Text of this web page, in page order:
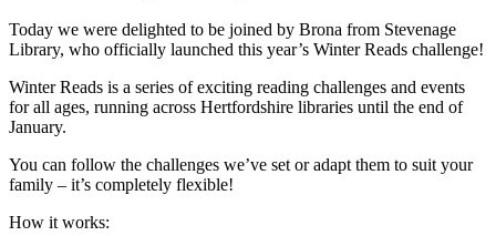
Today we were delighted to be joined by Brona from Stevenage
Library, who officially launched this year’s Winter Reads challenge!
Winter Reads is a series of exciting reading challenges and events
for all ages, running across Hertfordshire libraries until the end of
January.
You can follow the challenges we’ve set or adapt them to suit your
family – it’s completely flexible!
How it works: